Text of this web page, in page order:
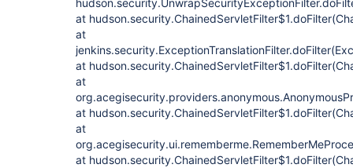
at
at
at
at
at
at
at